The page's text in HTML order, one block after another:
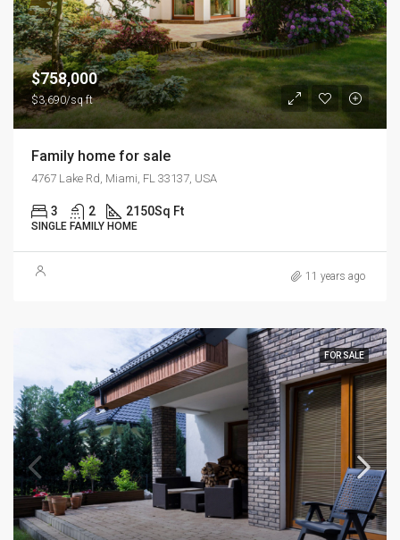
$758,000
$3,690/sq ft
Family home for sale
4767 Lake Rd, Miami, FL 33137, USA
3 2 2150Sq Ft
SINGLE FAMILY HOME
11 years ago
FOR SALE